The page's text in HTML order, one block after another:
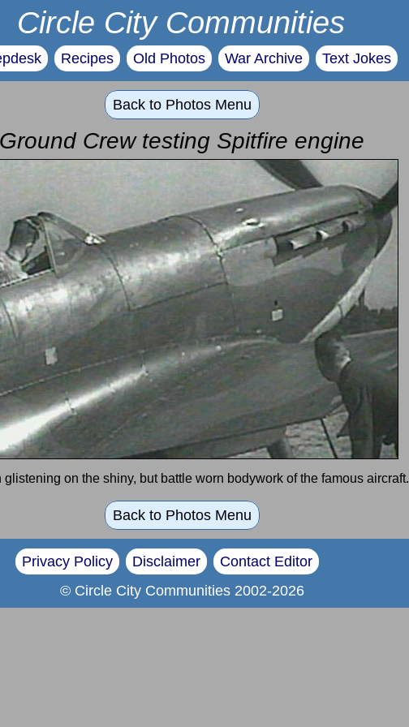
Circle City Communities
Recipes Old Photos War Archive Text Jokes
Back to Photos Menu
Ground Crew testing Spitfire engine
glistening on the shiny, but battle worn bodywork of the famous aircraft.
Back to Photos Menu
Privacy Policy Disclaimer
Contact Editor
© Circle City Communities 2002-2026